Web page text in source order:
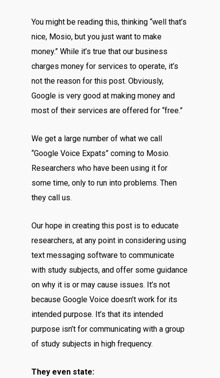
You might be reading this, thinking “well that’s
nice, Mosio, but you just want to make
money.” While it’s true that our business
charges money for services to operate, it’s
not the reason for this post. Obviously,
Google is very good at making money and
most of their services are offered for “free.”
We get a large number of what we call
“Google Voice Expats” coming to Mosio.
Researchers who have been using it for
some time, only to run into problems. Then
they call us.
Our hope in creating this post is to educate
researchers, at any point in considering using
text messaging software to communicate
with study subjects, and offer some guidance
on why it is or may cause issues. It’s not
because Google Voice doesn’t work for its
intended purpose. It’s that its intended
purpose isn’t for communicating with a group
of study subjects in high frequency.
They even state: